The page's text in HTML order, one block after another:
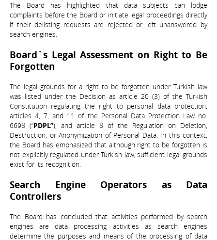
The Board has highlighted that data subjects can lodge
complaints before the Board or initiate legal proceedings directly
if their delisting requests are rejected or left unanswered by
search engines.
Board`s Legal Assessment on Right to Be
Forgotten
The legal grounds for a right to be forgotten under Turkish law
was listed under the Decision as article 20 (3) of the Turkish
Constitution regulating the right to personal data protection,
articles 4, 7, and 11 of the Personal Data Protection Law no.
6698 (“PDPL”), and article 8 of the Regulation on Deletion,
Destruction, or Anonymization of Personal Data. In this context,
the Board has emphasized that although right to be forgotten is
not explicitly regulated under Turkish law, sufficient legal grounds
exist for its recognition.
Search Engine Operators as Data
Controllers
The Board has concluded that activities performed by search
engines are data processing activities as search engines
determine the purposes and means of the processing of data